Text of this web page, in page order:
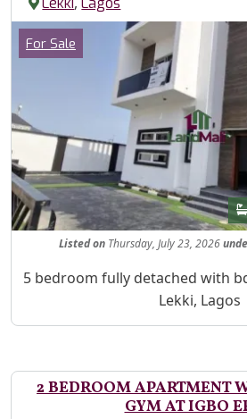
Images
Category
For Sale
Listedon Thursday, July 23, 2026
Property Description
5 bedroom fully detached with
Lekki, Lagos
2 BEDROOM APARTMENT
GYM AT IGBO